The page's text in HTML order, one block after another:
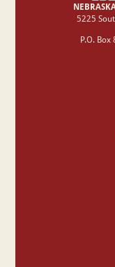
‍5225
P.O.